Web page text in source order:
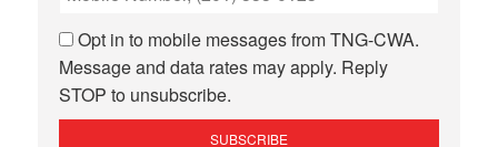
Opt in to mobile messages from TNG-CWA.
Message and data rates may apply. Reply
STOP to unsubscribe.